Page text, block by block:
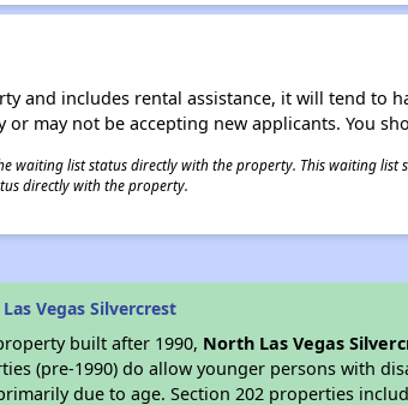
and includes rental assistance, it will tend to
or may not be accepting new applicants. You
waiting list status directly with the property. This waiting list
directly with the property.
Vegas Silvercrest
built after 1990, North Las Vegas
(pre-1990) do allow younger persons with
due to age. Section 202 properties